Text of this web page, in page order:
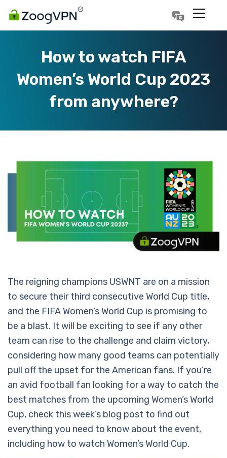
How to watch FIFA
Women’s World Cup 2023
from anywhere?
The reigning champions USWNT are on a mission
to secure their third consecutive World Cup title,
and the FIFA Women’s World Cup is promising to
be a blast. It will be exciting to see if any other
team can rise to the challenge and claim victory,
considering how many good teams can potentially
pull off the upset for the American fans. If you’re
an avid football fan looking for a way to catch the
best matches from the upcoming Women’s World
Cup, check this week’s blog post to find out
everything you need to know about the event,
including how to watch Women’s World Cup.